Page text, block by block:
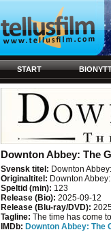
START
Downton Abbey: The
Svensk titel: Downton
Originaltitel: Downton
Speltid (min): 123
Release (Bio): 2025-09-12
Release (Blu-ray/DVD):
Tagline: The time has come
IMDb: Downton Abbey: The